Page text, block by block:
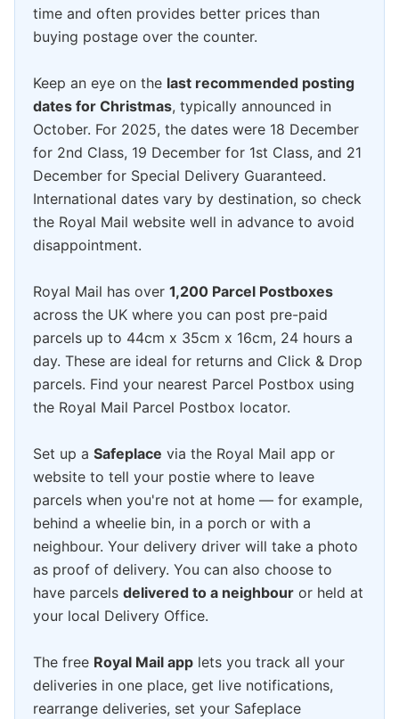
time and often provides better prices than
buying postage over the counter.
Keep an eye on the last recommended posting
dates for Christmas, typically announced in
October. For 2025, the dates were 18 December
for 2nd Class, 19 December for 1st Class, and 21
December for Special Delivery Guaranteed.
International dates vary by destination, so check
the Royal Mail website well in advance to avoid
disappointment.
Royal Mail has over 1,200 Parcel Postboxes
across the UK where you can post pre-paid
parcels up to 44cm x 35cm x 16cm, 24 hours a
day. These are ideal for returns and Click & Drop
parcels. Find your nearest Parcel Postbox using
the Royal Mail Parcel Postbox locator.
Set up a Safeplace via the Royal Mail app or
website to tell your postie where to leave
parcels when you're not at home — for example,
behind a wheelie bin, in a porch or with a
neighbour. Your delivery driver will take a photo
as proof of delivery. You can also choose to
have parcels delivered to a neighbour or held at
your local Delivery Office.
The free Royal Mail app lets you track all your
deliveries in one place, get live notifications,
rearrange deliveries, set your Safeplace